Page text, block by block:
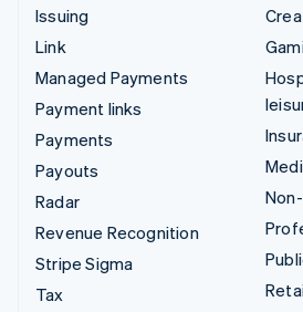
Issuing
Link
Managed Payments
Payment links
Payments
Payouts
Radar
Revenue Recognition
Stripe Sigma
Tax